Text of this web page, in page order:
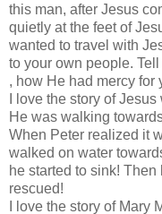
this man, after Jesus
quietly at the feet of
wanted to travel with
to your own people.
, how He had mercy for
I love the story of
He was walking
When Peter realized it
walked on water
he started to sink!
rescued!
I love the story of